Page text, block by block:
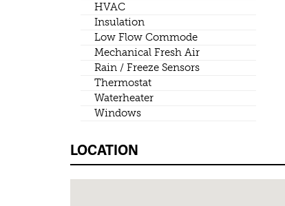
HVAC
Insulation
Low Flow Commode
Mechanical Fresh Air
Rain / Freeze Sensors
Thermostat
Waterheater
Windows
LOCATION